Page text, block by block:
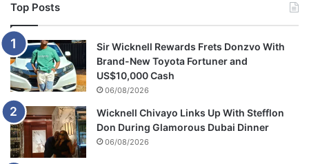
c
y
c
l
o
n
e
d
o
n
a
Top Posts
Sir Wicknell Rewards Frets Donzvo With
Brand-New Toyota Fortuner and
US$10,000 Cash
06/08/2026
Wicknell Chivayo Links Up With Stefflon
Don During Glamorous Dubai Dinner
06/08/2026